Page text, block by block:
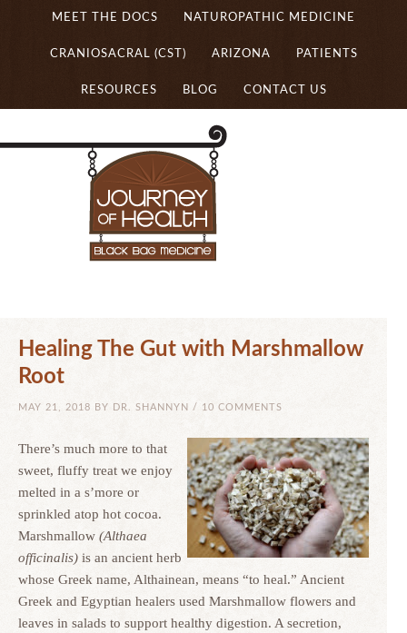
MEET THE DOCS NATUROPATHIC MEDICINE
CRANIOSACRAL (CST) ARIZONA PATIENTS
RESOURCES BLOG CONTACT US
Healing The Gut with Marshmallow
Root
MAY 21, 2018 BY DR. SHANNYN / 10 COMMENTS
There’s much more to that
sweet, fluffy treat we enjoy
melted in a s’more or
sprinkled atop hot cocoa.
Marshmallow (Althaea
officinalis) is an ancient herb
whose Greek name, Althainean, means “to heal.” Ancient
Greek and Egyptian healers used Marshmallow flowers and
leaves in salads to support healthy digestion. A secretion,